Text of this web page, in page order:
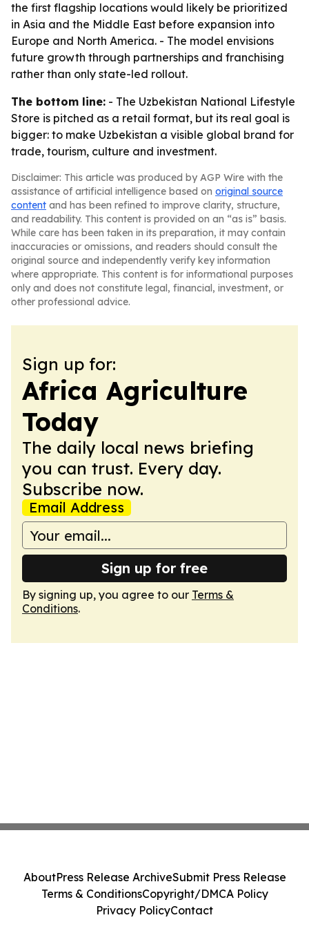
the first flagship locations would likely be prioritized
in Asia and the Middle East before expansion into
Europe and North America. - The model envisions
future growth through partnerships and franchising
rather than only state-led rollout.
The bottom line: - The Uzbekistan National Lifestyle
Store is pitched as a retail format, but its real goal is
bigger: to make Uzbekistan a visible global brand for
trade, tourism, culture and investment.
Disclaimer: This article was produced by AGP Wire with the
assistance of artificial intelligence based on original source
content and has been refined to improve clarity, structure,
and readability. This content is provided on an “as is” basis.
While care has been taken in its preparation, it may contain
inaccuracies or omissions, and readers should consult the
original source and independently verify key information
where appropriate. This content is for informational purposes
only and does not constitute legal, financial, investment, or
other professional advice.
Sign up for:
Africa Agriculture
Today
The daily local news briefing
you can trust. Every day.
Subscribe now.
Email Address
Sign up for free
By signing up, you agree to our Terms &
Conditions.
AboutPress Release ArchiveSubmit Press Release
Terms & ConditionsCopyright/DMCA Policy
Privacy PolicyContact